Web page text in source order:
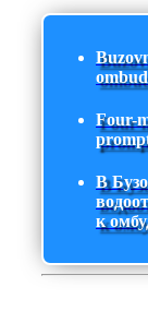
Four-
В
к